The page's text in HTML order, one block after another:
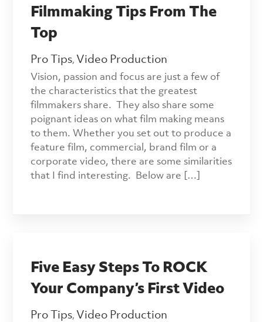
Filmmaking Tips From The
Top
Pro Tips, Video Production
Vision, passion and focus are just a few of
the characteristics that the greatest
filmmakers share. They also share some
poignant ideas on what film making means
to them. Whether you set out to produce a
feature film, commercial, brand film or a
corporate video, there are some similarities
that I find interesting. Below are […]
Five Easy Steps To ROCK
Your Company’s First Video
Pro Tips, Video Production